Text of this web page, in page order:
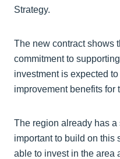
Strategy.
The new contract shows
commitment to
investment is expected
improvement benefits for
The region already has
important to build on this
able to invest in the area